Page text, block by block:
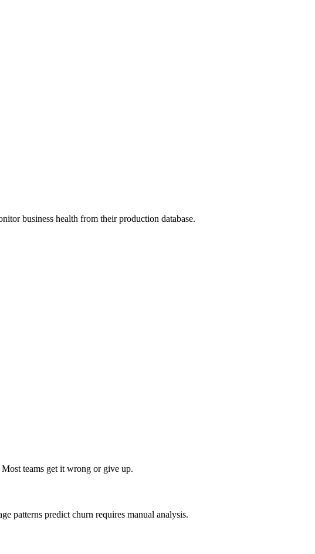
business health from their production database.
teams get it wrong or give up.
patterns predict churn requires manual analysis.